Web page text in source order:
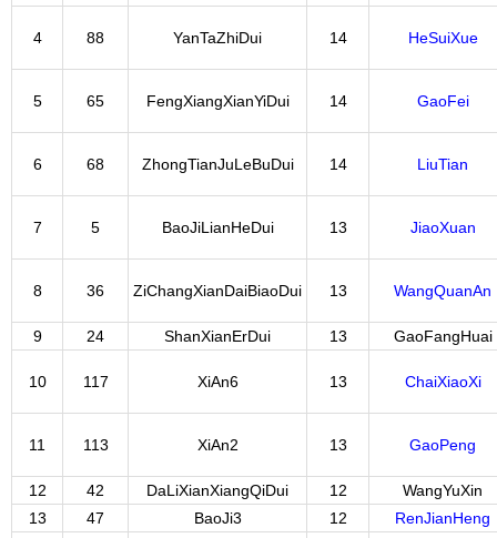
4 88 YanTaZhiDui 14 HeSuiXue
5 65 FengXiangXianYiDui 14 GaoFei
6 68 ZhongTianJuLeBuDui 14 LiuTian
7 5 BaoJiLianHeDui 13 JiaoXuan
8 36 ZiChangXianDaiBiaoDui 13 WangQuanAn
9 24 ShanXianErDui 13 GaoFangHuai
10 117 XiAn6 13 ChaiXiaoXi
11 113 XiAn2 13 GaoPeng
12 42 DaLiXianXiangQiDui 12
WangYuXin
13
47 BaoJi3 12 RenJianHeng